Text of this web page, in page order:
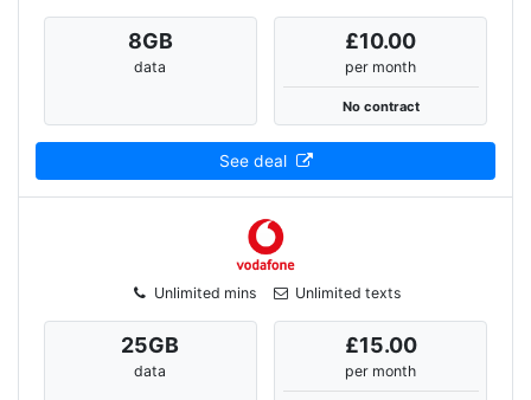
8GB
data
£10.00
per month
No contract
See deal
Unlimited mins Unlimited texts
25GB
data
£15.00
per month